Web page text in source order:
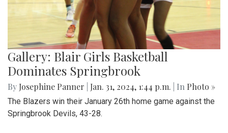
Gallery: Blair Girls Basketball
Dominates Springbrook
By Josephine Panner Jan. 31, 2024, 1:44 p.m. | In Photo »
The Blazers win their January 26th home game against the
Springbrook Devils, 43-28.